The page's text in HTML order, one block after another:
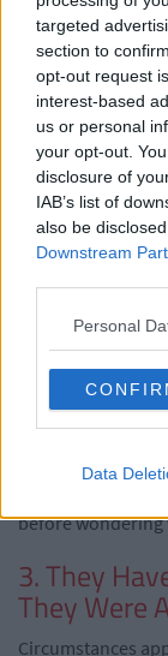
targeted
section to
opt-out request
interest-based
us or personal
your opt-out.
disclosure of
IAB’s list of
also be
Downstream
Personal
Data
5. Banter
Smashing
Other
A burst of
behaviour. Lads
way for them to
looking for
and finding it
4. They're
Their Age
If they accept
a Manchild it's
before wondering
3. They
They Were
Circumstances